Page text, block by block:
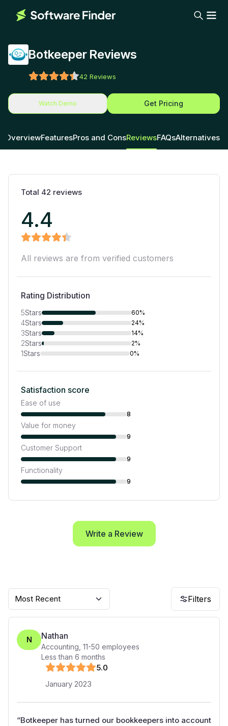
Botkeeper Reviews
42 Reviews
Watch Demo Get Pricing
OverviewFeaturesPros and ConsReviewsFAQsAlternatives
Total 42 reviews
4.4
All reviews are from verified customers
Rating Distribution
5Stars 60%
4Stars 24%
3Stars 14%
2Stars 2%
1Stars 0%
Satisfaction score
Ease of use
8
Value for money
9
Customer Support
9
Functionality
9
Write a Review
Most Recent Filters
N Nathan
Accounting 11-50 employees
Less than 6 months
5.0
January 2023
“Botkeeper has turned our bookkeepers into account